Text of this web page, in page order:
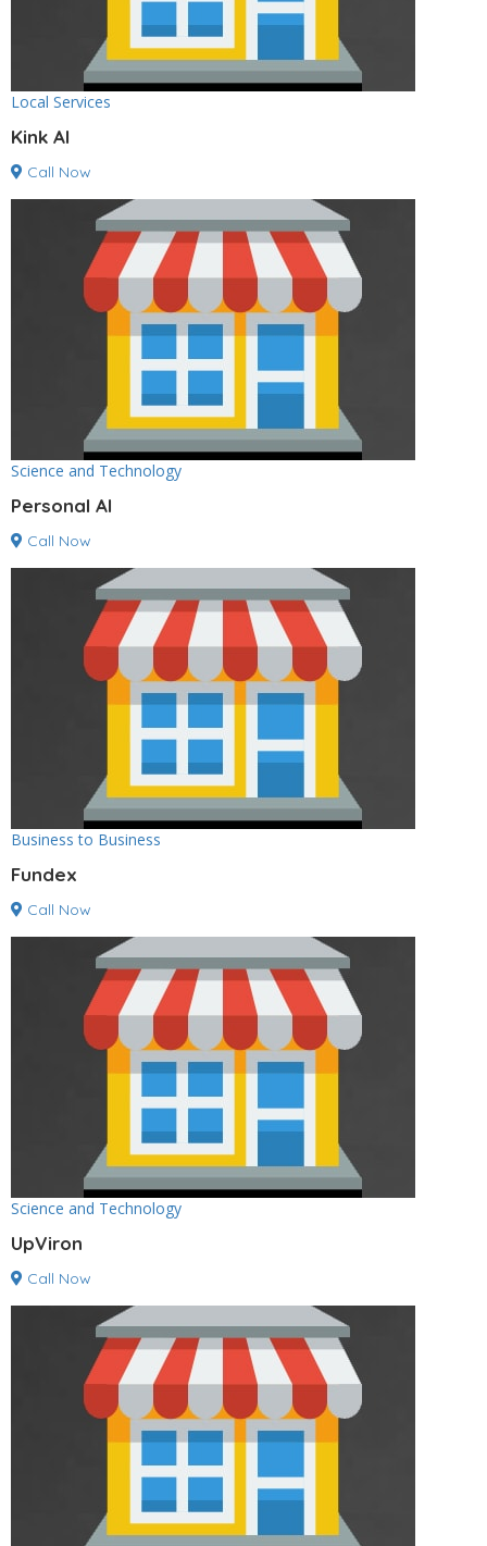
Local Services
Kink AI
Call Now
Science and Technology
Personal AI
Call Now
Business to Business
Fundex
Call Now
Science and Technology
UpViron
Call Now